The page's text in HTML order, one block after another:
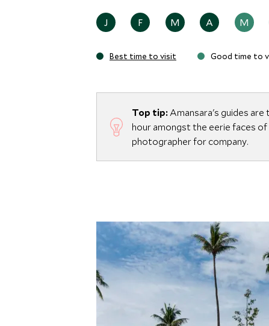
J F M A M
Best time to visit Good time to
Top tip:Amansara's guides are
hour amongst the eerie faces
photographer for company.